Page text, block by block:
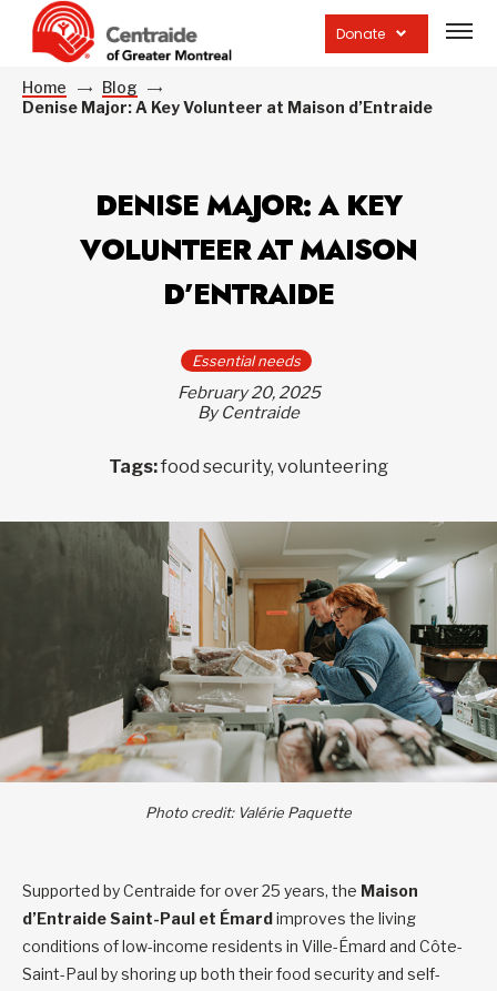
Donate
site
Home
Blog
Denise Major: A Key Volunteer at Maison d’Entraide
DENISE MAJOR: A KEY
VOLUNTEER AT MAISON
D’ENTRAIDE
Essential needs
February 20, 2025
By Centraide
Tags:food security, volunteering
Photo credit: Valérie Paquette
Supported by Centraide for over 25 years, the Maison
d’Entraide Saint-Paul et Émardimproves the living
conditions of low-income residents in Ville-Émard and Côte-
Saint-Paul by shoring up both their food security and self-